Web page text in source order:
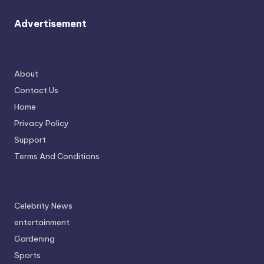
Advertisement
About
Contact Us
Home
Privacy Policy
Support
Terms And Conditions
Celebrity News
entertainment
Gardening
Sports